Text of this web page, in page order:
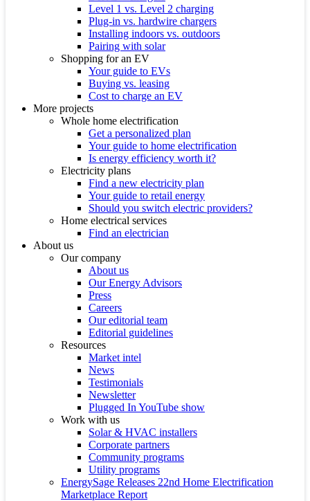
Level 1 vs. Level 2 charging
Plug-in vs. hardwire chargers
Installing indoors vs. outdoors
Pairing with solar
Shopping for an EV
Your guide to EVs
Buying vs. leasing
Cost to charge an EV
More projects
Whole home electrification
Get a personalized plan
Your guide to home electrification
Is energy efficiency worth it?
Electricity plans
Find a new electricity plan
Your guide to retail energy
Should you switch electric providers?
Home electrical services
Find an electrician
About us
Our company
About us
Our Energy Advisors
Press
Careers
Our editorial team
Editorial guidelines
Resources
Market intel
News
Testimonials
Newsletter
Plugged In YouTube show
Work with us
Solar & HVAC installers
Corporate partners
Community programs
Utility programs
EnergySage Releases 22nd Home Electrification
Marketplace Report